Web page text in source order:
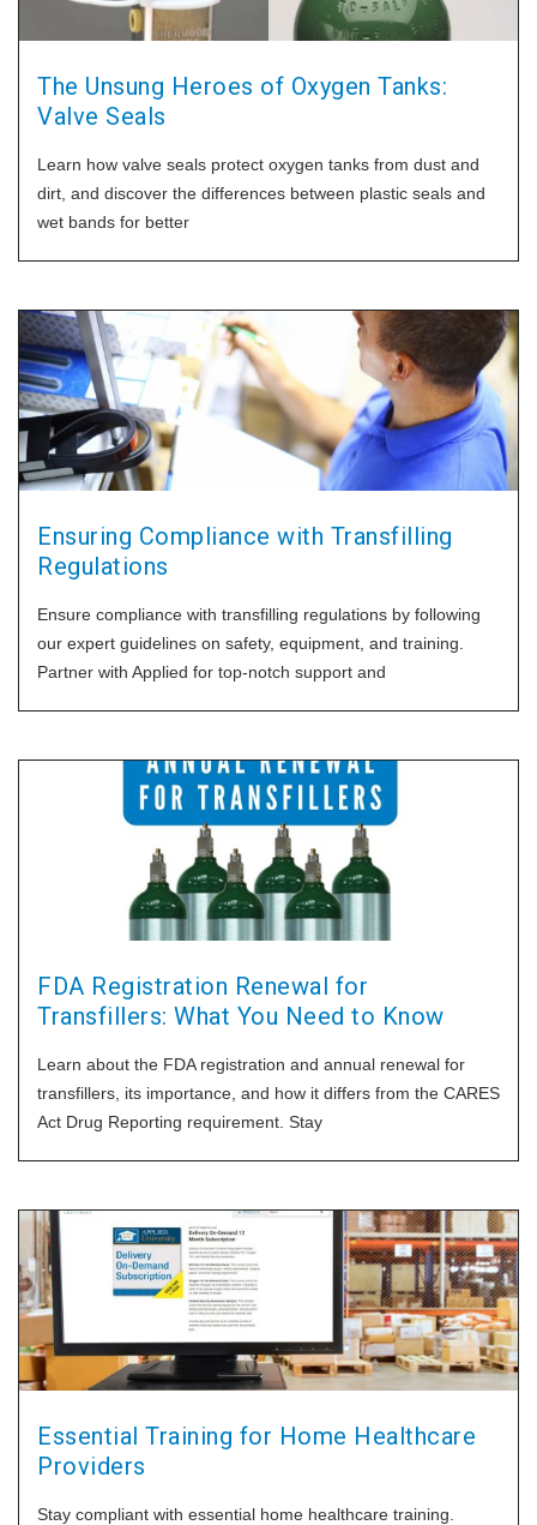
The Unsung Heroes of Oxygen Tanks:
Valve Seals
Learn how valve seals protect oxygen tanks from dust and
dirt, and discover the differences between plastic seals and
wet bands for better
Ensuring Compliance with Transfilling
Regulations
Ensure compliance with transfilling regulations by following
our expert guidelines on safety, equipment, and training.
Partner with Applied for top-notch support and
FDA Registration Renewal for
Transfillers: What You Need to Know
Learn about the FDA registration and annual renewal for
transfillers, its importance, and how it differs from the CARES
Act Drug Reporting requirement. Stay
Essential Training for Home Healthcare
Providers
Stay compliant with essential home healthcare training.